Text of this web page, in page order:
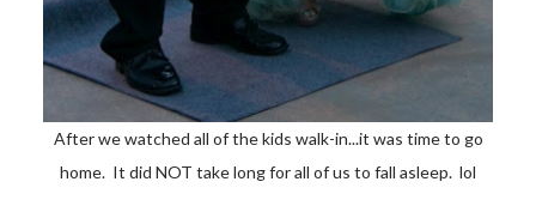
After we watched all of the kids walk-in...it was time to go
home. It did NOT take long for all of us to fall asleep. lol